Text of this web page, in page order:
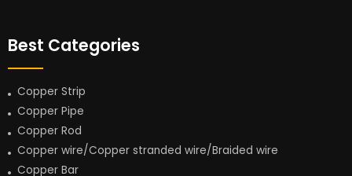
Best Categories
Copper Strip
Copper Pipe
Copper Rod
Copper wire/Copper stranded wire/Braided wire
Copper Bar